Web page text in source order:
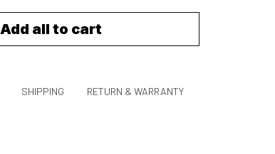
Add all to cart
SHIPPING RETURN & WARRANTY